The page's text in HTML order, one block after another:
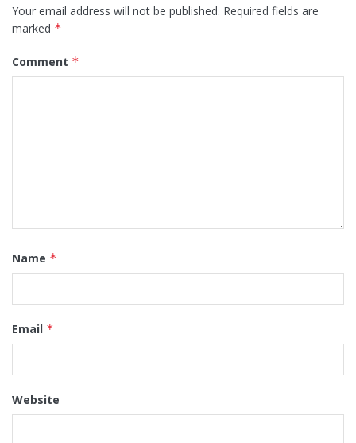
Your email address will not be published. Required fields are
marked *
Comment *
Name *
Email *
Website